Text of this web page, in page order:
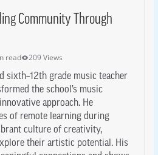
Community Through
read 209 Views
sixth–12th grade music teacher
the school’s music
approach. He
of remote learning during
culture of creativity,
their artistic potential. His